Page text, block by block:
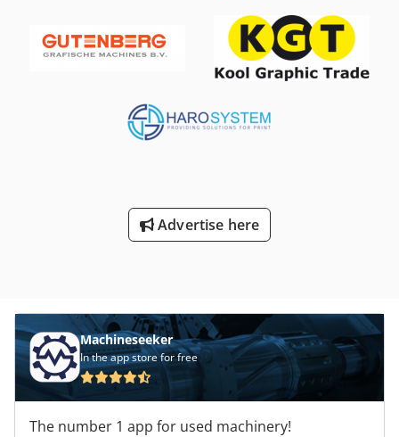
Dealer transaction. The sale takes place under exclusion of
any warranty. Dsdpfx Asty Tr Esayjkr
Advertise here
Machineseeker
In the app store for free
The number 1 app for used machinery!